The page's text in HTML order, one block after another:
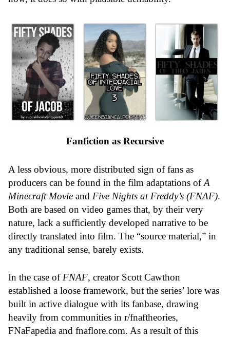
Fanfiction as Recursive
A less obvious, more distributed sign of fans as
producers can be found in the film adaptations ofA
Minecraft Movie and Five Nights at Freddy’s (FNAF).
Both are based on video games that, by their very
nature, lack a sufficiently developed narrative to be
directly translated into film. The “source material,” in
any traditional sense, barely exists.
In the case ofFNAF, creator Scott Cawthon
established a loose framework, but the series’ lore was
built in active dialogue with its fanbase, drawing
heavily from communities in r/fnaftheories,
FNaFapedia and fnaflore.com. As a result of this